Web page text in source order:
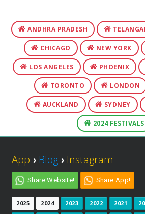
ANDHRA PRADESH
CHICAGO NEW YORK
LOS ANGELES PHOENIX
TORONTO LONDON
AUCKLAND SYDNEY
2024 FESTIVALS
App › Blog › Instagram
Share Website! Share App!
2025 2024 2023 2022 2021